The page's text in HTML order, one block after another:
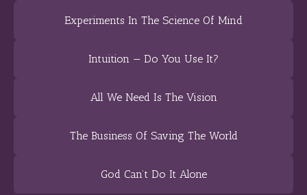
Experiments In The Science Of Mind
Intuition — Do You Use It?
All We Need Is The Vision
The Business Of Saving The World
God Can’t Do It Alone